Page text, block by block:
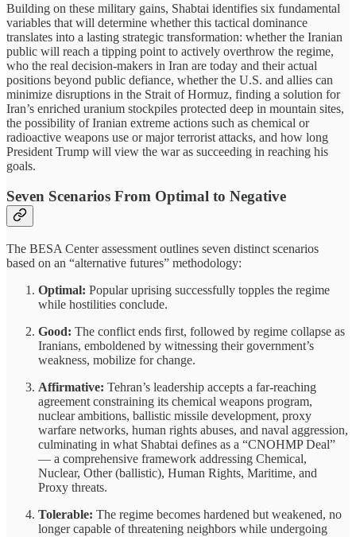
Building on these military gains, Shabtai identifies six fundamental
variables that will determine whether this tactical dominance
translates into a lasting strategic transformation: whether the Iranian
public will reach a tipping point to actively overthrow the regime,
who the real decision-makers in Iran are today and their actual
positions beyond public defiance, whether the U.S. and allies can
minimize disruptions in the Strait of Hormuz, finding a solution for
Iran’s enriched uranium stockpiles protected deep in mountain sites,
the possibility of Iranian extreme actions such as chemical or
radioactive weapons use or major terrorist attacks, and how long
President Trump will view the war as succeeding in reaching his
goals.
Seven Scenarios From Optimal to Negative
The BESA Center assessment outlines seven distinct scenarios
based on an “alternative futures” methodology:
Optimal: Popular uprising successfully topples the regime
while hostilities conclude.
Good: The conflict ends first, followed by regime collapse as
Iranians, emboldened by witnessing their government’s
weakness, mobilize for change.
Affirmative: Tehran’s leadership accepts a far-reaching
agreement constraining its chemical weapons program,
nuclear ambitions, ballistic missile development, proxy
warfare networks, human rights abuses, and naval aggression,
culminating in what Shabtai defines as a “CNOHMP Deal”
— a comprehensive framework addressing Chemical,
Nuclear, Other (ballistic), Human Rights, Maritime, and
Proxy threats.
Tolerable: The regime becomes hardened but weakened, no
longer capable of threatening neighbors while undergoing